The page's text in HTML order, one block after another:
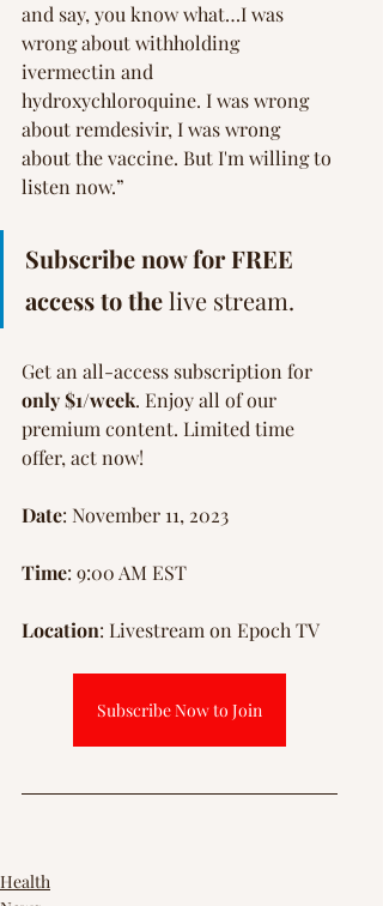
and say, you know what…I was
wrong about withholding
ivermectin and
hydroxychloroquine. I was wrong
about remdesivir, I was wrong
about the vaccine. But I'm willing to
listen now.”
Subscribe now for FREE
access to the live stream.
Get an all-access subscription for
only $1/week. Enjoy all of our
premium content. Limited time
offer, act now!
Date: November 11, 2023
Time: 9:00 AM EST
Location: Livestream on Epoch TV
Subscribe Now to Join
Health